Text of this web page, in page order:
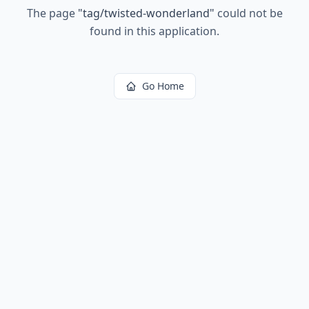
The page "tag/twisted-wonderland" could not be
found in this application.
Go Home